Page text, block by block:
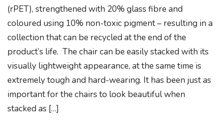
(rPET), strengthened with 20% glass fibre and
coloured using 10% non-toxic pigment – resulting in a
collection that can be recycled at the end of the
product’s life. The chair can be easily stacked with its
visually lightweight appearance, at the same time is
extremely tough and hard-wearing. It has been just as
important for the chairs to look beautiful when
stacked as […]